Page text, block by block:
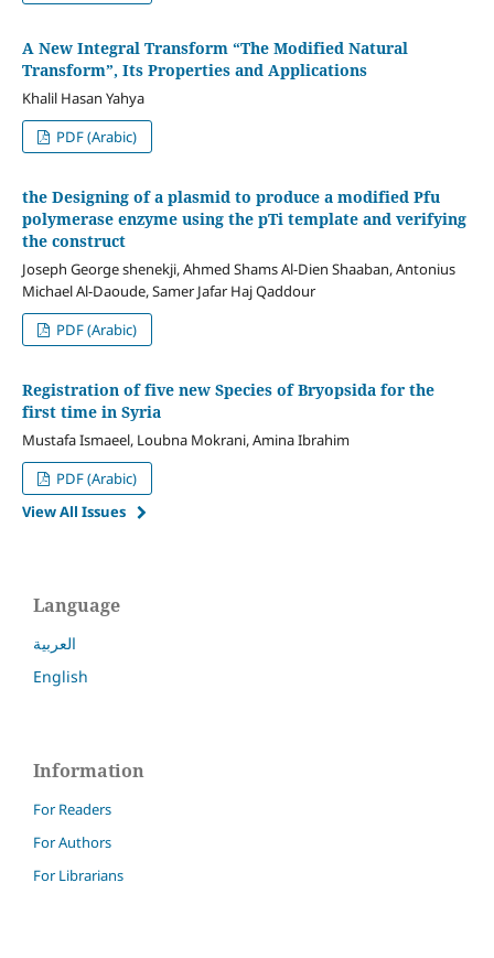
A New Integral Transform “The Modified Natural
Transform”, Its Properties and Applications
Khalil Hasan Yahya
PDF (Arabic)
the Designing of a plasmid to produce a modified Pfu
polymerase enzyme using the pTi template and verifying
the construct
Joseph George shenekji, Ahmed Shams Al-Dien Shaaban, Antonius
Michael Al-Daoude, Samer Jafar Haj Qaddour
PDF (Arabic)
Registration of five new Species of Bryopsida for the
first time in Syria
Mustafa Ismaeel, Loubna Mokrani, Amina Ibrahim
PDF (Arabic)
View All Issues
Language
العربية
English
Information
For Readers
For Authors
For Librarians